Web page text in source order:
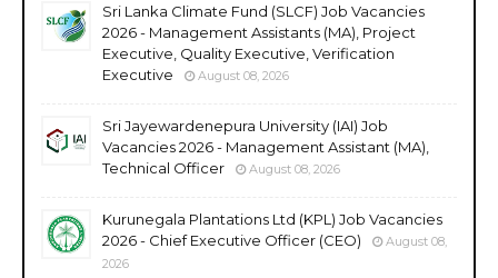
Sri Lanka Climate Fund (SLCF) Job Vacancies
2026 - Management Assistants (MA), Project
Executive, Quality Executive, Verification
Executive
August 08, 2026
Sri Jayewardenepura University (IAI) Job
Vacancies 2026 - Management Assistant (MA),
Technical Officer
August 08, 2026
Kurunegala Plantations Ltd (KPL) Job Vacancies
2026 - Chief Executive Officer (CEO)
August 08,
2026